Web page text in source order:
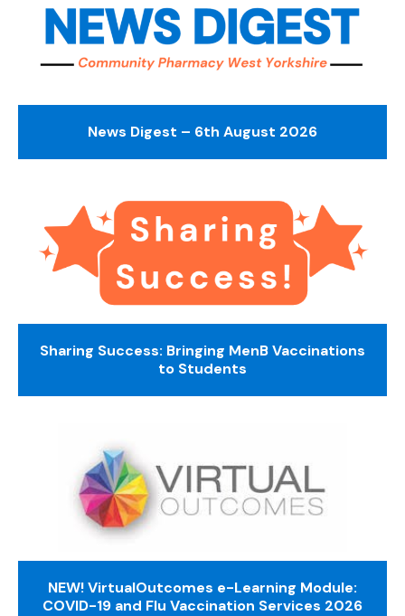
News Digest – 6th August 2026
Sharing Success: Bringing MenB Vaccinations
to Students
NEW! VirtualOutcomes e-Learning Module:
COVID-19 and Flu Vaccination Services 2026